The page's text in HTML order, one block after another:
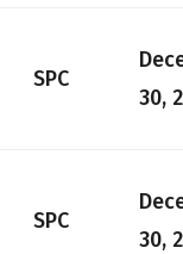
SPC
30,
SPC
30,